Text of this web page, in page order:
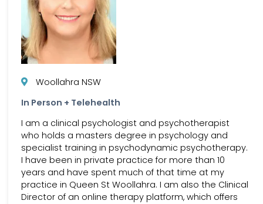
Woollahra NSW
In Person + Telehealth
I am a clinical psychologist and psychotherapist
who holds a masters degree in psychology and
specialist training in psychodynamic psychotherapy.
I have been in private practice for more than 10
years and have spent much of that time at my
practice in Queen St Woollahra. I am also the Clinical
Director of an online therapy platform, which offers